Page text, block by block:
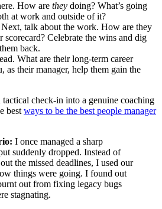
How are they doing? What’s going
at work and outside of it?
Next, talk about the work. How are they
scorecard? Celebrate the wins and dig
back.
What are their long-term career
as their manager, help them gain the
check-in into a genuine coaching
best ways to be the best people manager
I once managed a sharp
suddenly dropped. Instead of
the missed deadlines, I used our
things were going. I found out
out from fixing legacy bugs
stagnating.